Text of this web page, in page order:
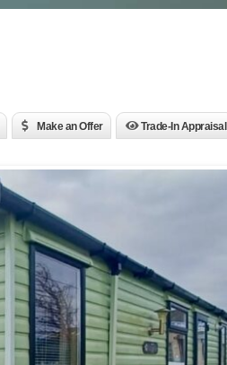
Make an Offer Trade-In Appraisal